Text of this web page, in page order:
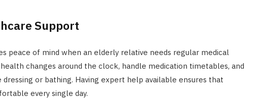
Support
peace of mind when an elderly relative needs regular medical
changes around the clock, handle medication timetables, and
or bathing. Having expert help available ensures that
every single day.